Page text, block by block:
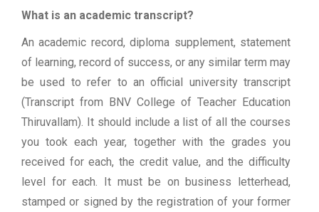
What is an academic transcript?
An academic record, diploma supplement, statement
of learning, record of success, or any similar term may
be used to refer to an official university transcript
(Transcript from BNV College of Teacher Education
Thiruvallam). It should include a list of all the courses
you took each year, together with the grades you
received for each, the credit value, and the difficulty
level for each. It must be on business letterhead,
stamped or signed by the registration of your former